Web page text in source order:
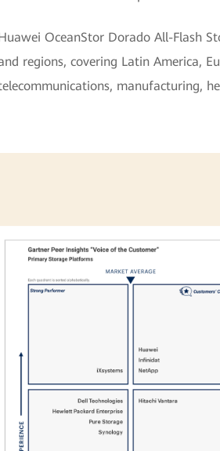
OceanStor Dorado All-Flash
regions, covering Latin America,
manufacturing,